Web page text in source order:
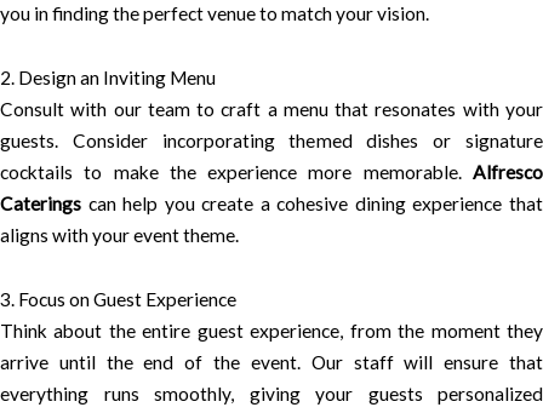
you in finding the perfect venue to match your vision.
2. Design an Inviting Menu
Consult with our team to craft a menu that resonates with your
guests. Consider incorporating themed dishes or signature
cocktails to make the experience more memorable. Alfresco
Caterings can help you create a cohesive dining experience that
aligns with your event theme.
3. Focus on Guest Experience
Think about the entire guest experience, from the moment they
arrive until the end of the event. Our staff will ensure that
everything runs smoothly, giving your guests personalized